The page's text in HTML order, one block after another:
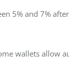
5% and 7%
wallets allow